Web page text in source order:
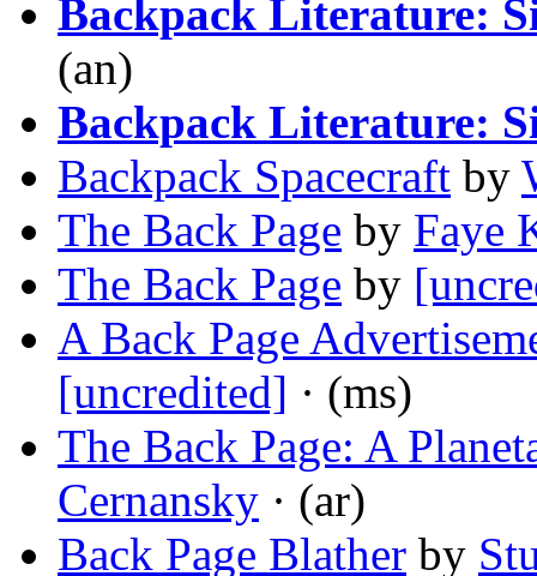
Backpack Literature:
(an)
Backpack Literature:
Backpack Spacecraft by
The Back Page by Faye
The Back Page by
A Back Page
[uncredited] · (ms)
The Back Page: A
Cernansky · (ar)
Back Page Blather by